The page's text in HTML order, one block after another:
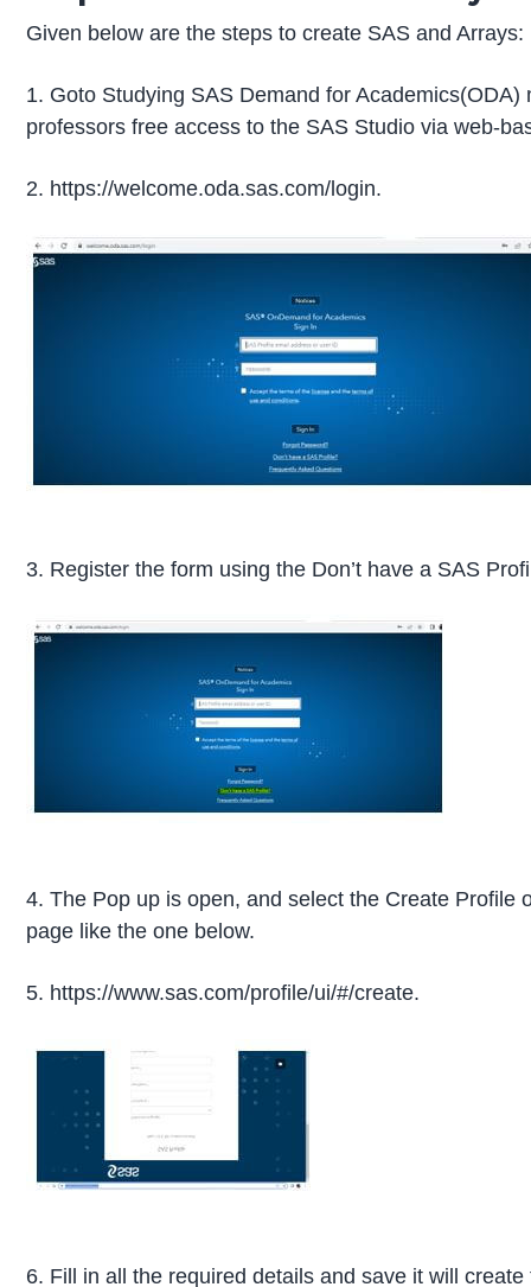
Given below are the steps to create SAS and Arrays:
1. Goto Studying SAS Demand for
professors free access to the SAS Studio via web-
2. https://welcome.oda.sas.com/login.
3. Register the form using the Don’t have a SAS
4. The Pop up is open, and select the Create Profile
page like the one below.
5. https://www.sas.com/profile/ui/#/create.
6. Fill in all the required details and save it will